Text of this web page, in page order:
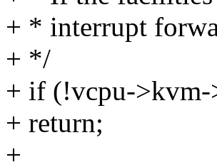
+ * interrupt
+ */
+ if (!vcpu->kvm-
+ return;
+